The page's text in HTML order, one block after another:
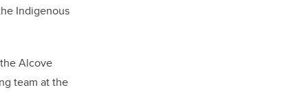
Indigenous
Alcove
team at the